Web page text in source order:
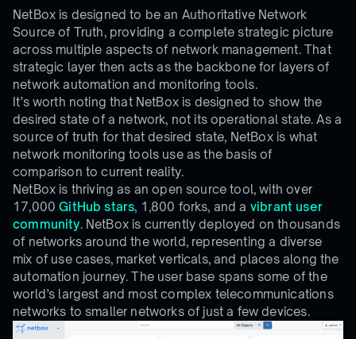
NetBox is designed to be an Authoritative Network
Source of Truth, providing a complete strategic picture
across multiple aspects of network management. That
strategic layer then acts as the backbone for layers of
network automation and monitoring tools.
It’s worth noting that NetBox is designed to show the
desired state of a network, not its operational state. As a
source of truth for that desired state, NetBox is what
network monitoring tools use as the basis of
comparison to current reality.
NetBox is thriving as an open source tool, with over
17,000GitHub stars, 1,800 forks, and a vibrant user
community. NetBox is currently deployed on thousands
of networks around the world, representing a diverse
mix of use cases, market verticals, and places along the
automation journey. The user base spans some of the
world’s largest and most complex telecommunications
networks to smaller networks of just a few devices.